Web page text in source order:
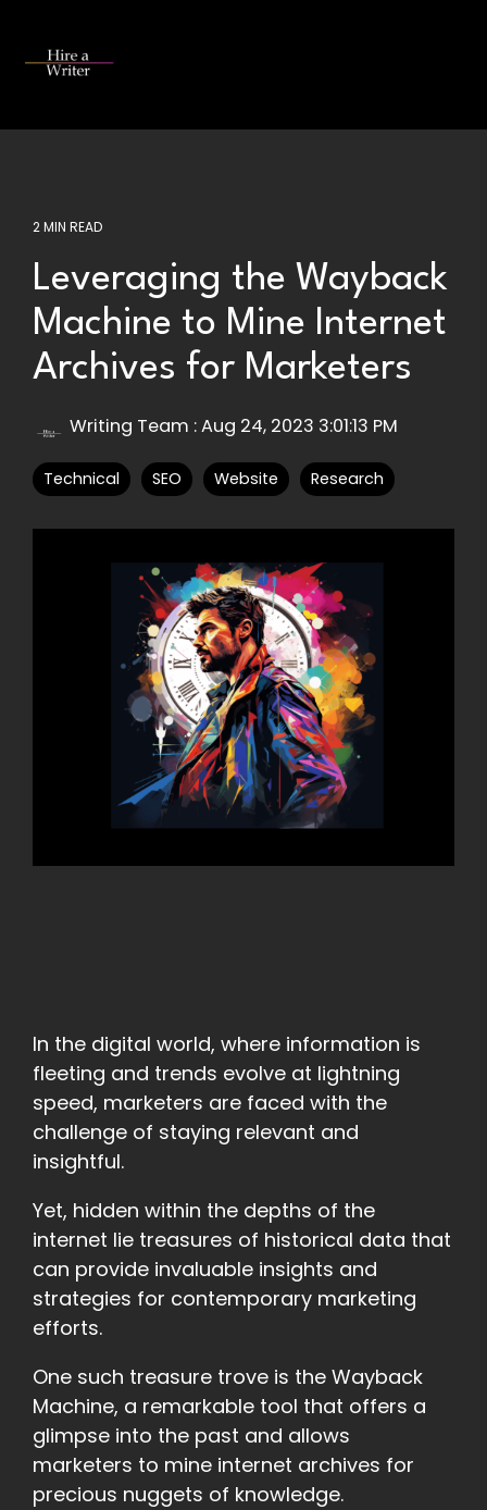
main
2 MIN READ
Leveraging the Wayback
Machine to Mine Internet
Archives for Marketers
Writing Team :Aug 24, 2023 3:01:13 PM
Technical SEO Website Research
In the digital world, where information is
fleeting and trends evolve at lightning
speed, marketers are faced with the
challenge of staying relevant and
insightful.
Yet, hidden within the depths of the
internet lie treasures of historical data that
can provide invaluable insights and
strategies for contemporary marketing
efforts.
One such treasure trove is the Wayback
Machine, a remarkable tool that offers a
glimpse into the past and allows
marketers to mine internet archives for
precious nuggets of knowledge.